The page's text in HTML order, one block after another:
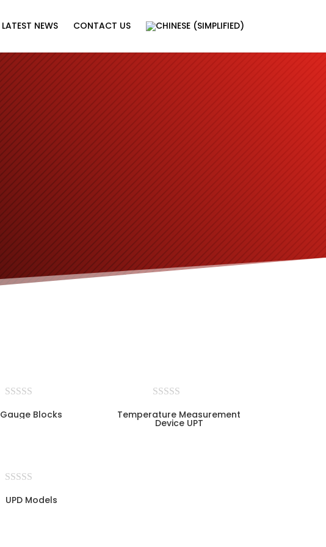
LATEST NEWS CONTACT US
Gauge Blocks Temperature Measurement
Device UPT
UPD Models